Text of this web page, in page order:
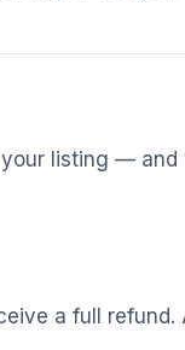
listing —
a full